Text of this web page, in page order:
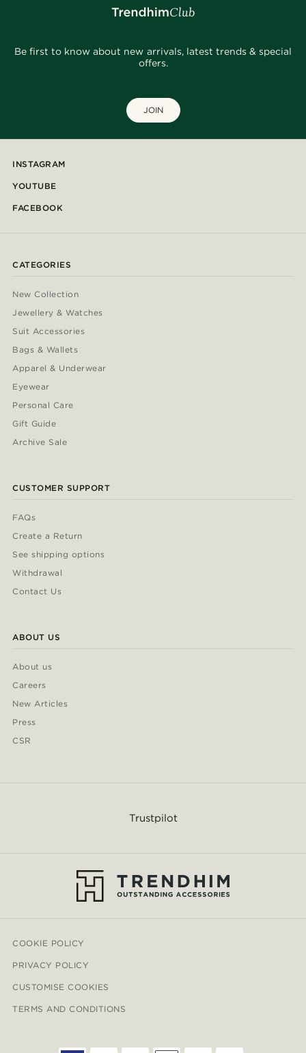
Be first to know about new arrivals, latest trends & special
offers.
JOIN
INSTAGRAM
YOUTUBE
FACEBOOK
CATEGORIES
New Collection
Jewellery & Watches
Suit Accessories
Bags & Wallets
Apparel & Underwear
Eyewear
Personal Care
Gift Guide
Archive Sale
CUSTOMER SUPPORT
FAQs
Create a Return
See shipping options
Withdrawal
Contact Us
ABOUT US
About us
Careers
New Articles
Press
CSR
Trustpilot
COOKIE POLICY
PRIVACY POLICY
CUSTOMISE COOKIES
TERMS AND CONDITIONS